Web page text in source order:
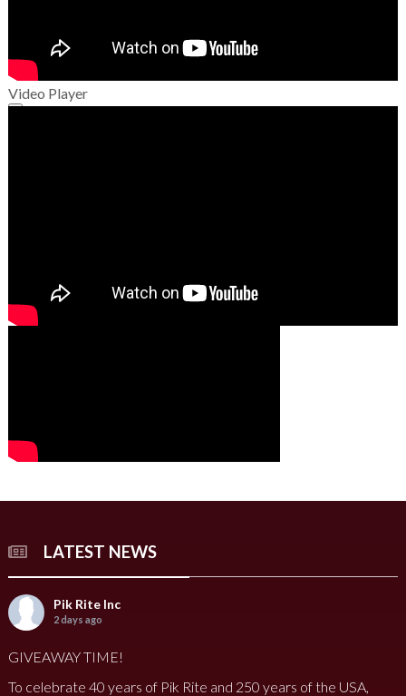
Video Player
LATEST NEWS
Pik Rite Inc
2 days ago
GIVEAWAY TIME!
To celebrate 40 years of Pik Rite and 250 years of the USA,